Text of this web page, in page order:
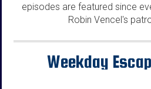
episodes are featured since
Robin Vencel's
Weekday